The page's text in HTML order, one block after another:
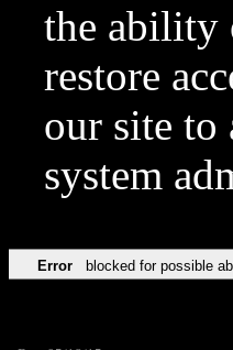
the ability
restore
our site to
system
Error blocked for possible